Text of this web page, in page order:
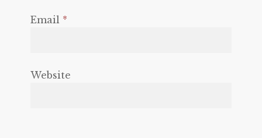
Email *
Website